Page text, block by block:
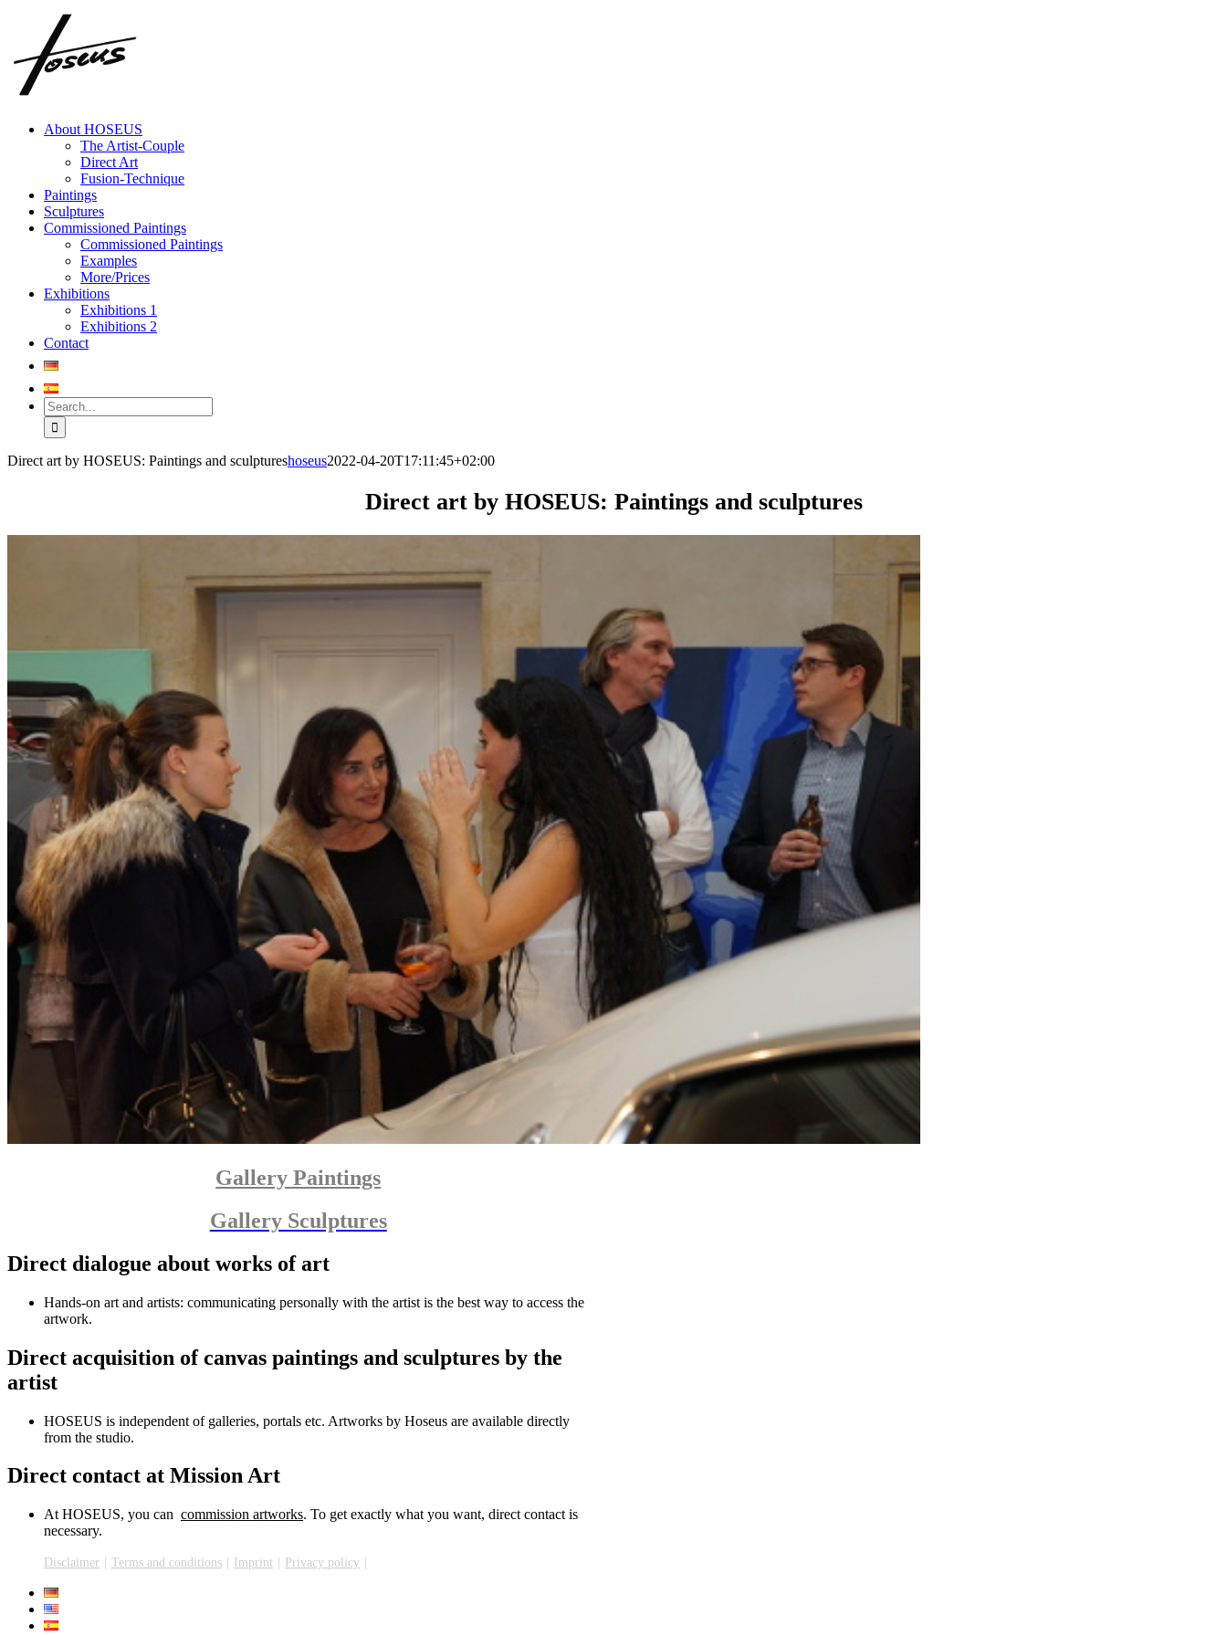
content
About HOSEUS
The Artist-Couple
Direct Art
Fusion-Technique
Paintings
Sculptures
Commissioned Paintings
Commissioned Paintings
Examples
More/Prices
Exhibitions
Exhibitions 1
Exhibitions 2
Contact
Search
for:
Direct art by HOSEUS: Paintings and sculptureshoseus2022-04-20T17:11:45+02:00
Direct art by HOSEUS: Paintings and sculptures
Gallery Paintings
Gallery Sculptures
Direct dialogue about works of art
Hands-on art and artists: communicating personally with the artist is the best way to access the
artwork.
Direct acquisition of canvas paintings and sculptures by the
artist
HOSEUS is independent of galleries, portals etc. Artworks by Hoseus are available directly
from the studio.
Direct contact at Mission Art
At HOSEUS, you can commission artworks. To get exactly what you want, direct contact is
necessary.
Disclaimer Terms and conditions Imprint Privacy policy